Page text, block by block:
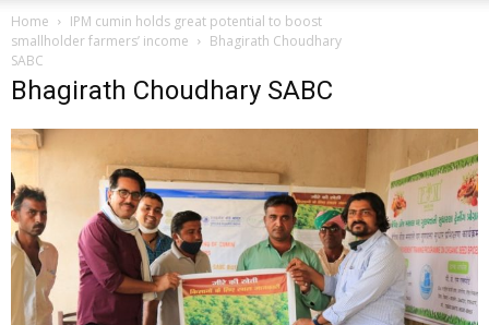
Home
IPM cumin holds great potential to boost
smallholder farmers’ income
Bhagirath Choudhary
SABC
Bhagirath Choudhary SABC